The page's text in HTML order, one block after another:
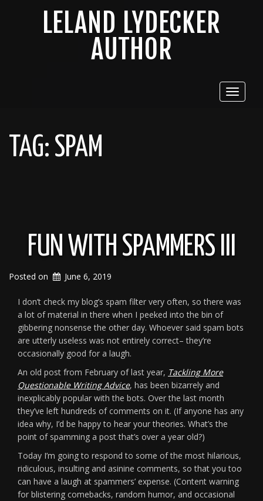
LELAND LYDECKER
AUTHOR
Toggle
TAG: SPAM
FUN WITH SPAMMERS III
Posted on June 6, 2019
I don’t check my blog’s spam filter very often, so there was
a lot of material in there when I peeked into the bin of
gibbering nonsense the other day. Whoever said spam bots
are utterly useless was not entirely correct– they’re
occasionally good for a laugh.
An old post from February of last year, Tackling More
Questionable Writing Advice, has been bizarrely and
inexplicably popular with the bots. Over the last month
they’ve left hundreds of comments on it. (If anyone has any
idea why, I’d be happy to hear your theories. What’s the
point of spamming a post that’s over a year old?)
Today I’m going to respond to some of the most hilarious,
ridiculous, insulting and asinine comments, so that you too
can have a laugh at spammers’ expense. (Content warning
for blistering comebacks, random humor, and occasional